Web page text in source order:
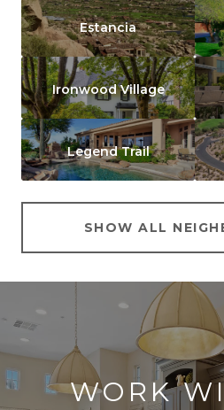
Estancia
Ironwood Village
Legend Trail
SHOW ALL
WORK